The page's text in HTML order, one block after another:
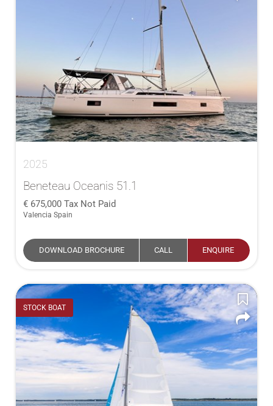
2025
Beneteau Oceanis 51.1
675,000 Tax Not Paid
Valencia Spain
DOWNLOAD BROCHURE CALL ENQUIRE
STOCK BOAT